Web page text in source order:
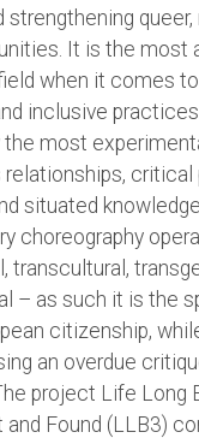
strengthening queer,
It is the most
when it comes
inclusive
the most
critical
situated
choreography
transcultural,
– as such it is the
citizenship,
an overdue
project Life Long
and Found (LLB3)